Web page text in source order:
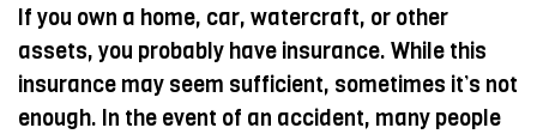
If you own a home, car, watercraft, or other
assets, you probably have insurance. While this
insurance may seem sufficient, sometimes it’s not
enough. In the event of an accident, many people